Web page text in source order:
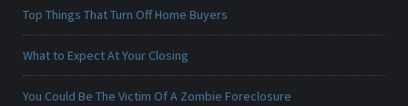
Top Things That Turn Off Home Buyers
What to Expect At Your Closing
You Could Be The Victim Of A Zombie Foreclosure